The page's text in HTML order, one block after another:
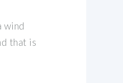
wind
that is